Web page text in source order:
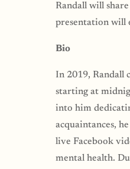
Randall will
presentation will
Bio
In 2019, Randall
starting at
into him
acquaintances,
live Facebook
mental health.